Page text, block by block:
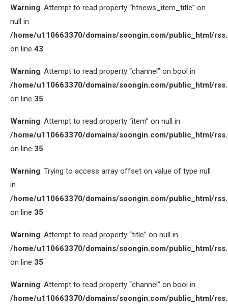
Warning: Attempt to read property “htnews_item_title” on
null in
/home/u110663370/domains/soongin.com/public_html/
on line 43
Warning: Attempt to read property “channel” on bool in
/home/u110663370/domains/soongin.com/public_html/
on line 35
Warning: Attempt to read property “item” on null in
/home/u110663370/domains/soongin.com/public_html/
on line 35
Warning: Trying to access array offset on value of type null
in
/home/u110663370/domains/soongin.com/public_html/
on line 35
Warning: Attempt to read property “title” on null in
/home/u110663370/domains/soongin.com/public_html/
on line 35
Warning: Attempt to read property “channel” on bool in
/home/u110663370/domains/soongin.com/public_html/